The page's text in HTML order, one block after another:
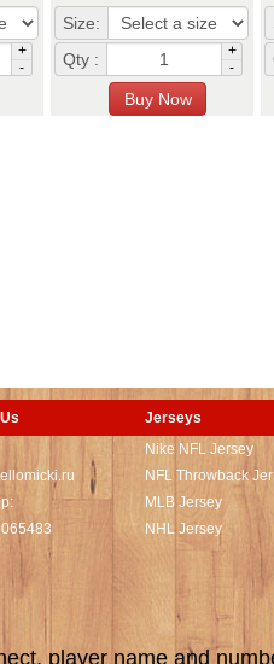
+
-
Size:
Qty :
+
-
Jerseys
Nike NFL Jersey
NFL Throwback
MLB Jersey
NHL Jersey
player name and